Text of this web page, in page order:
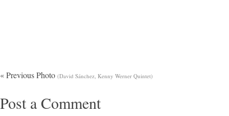
« Previous Photo (David Sánchez, Kenny Werner Quintet)
Post a Comment